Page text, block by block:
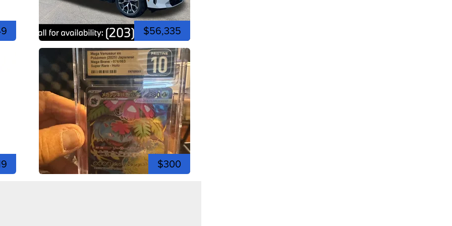
$56,335
$300